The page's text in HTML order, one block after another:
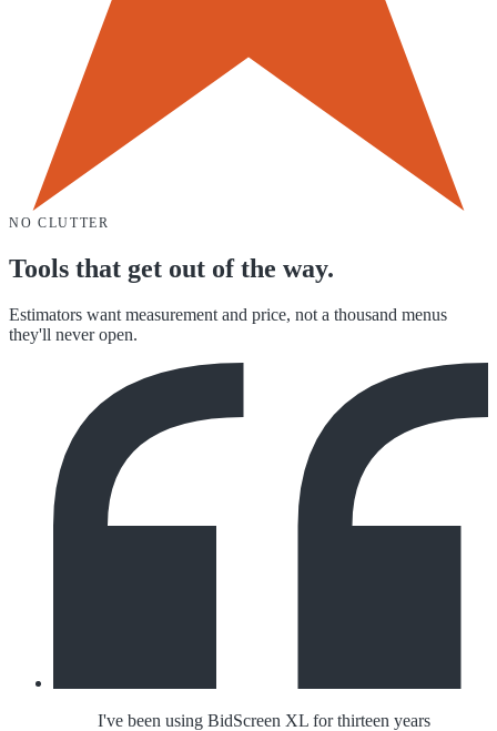
NO CLUTTER
Tools that get out of the way.
Estimators want measurement and price, not a thousand menus
they'll never open.
I've been using BidScreen XL for thirteen years